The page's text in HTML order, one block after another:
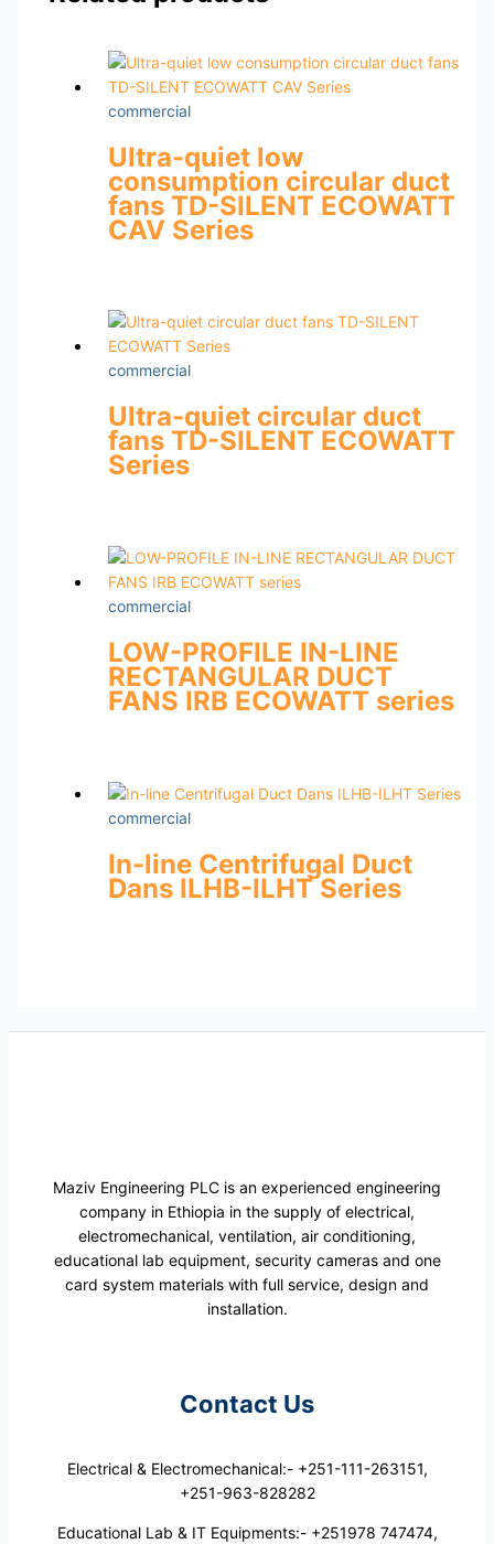
commercial
Ultra-quiet low
consumption circular duct
fans TD-SILENT ECOWATT
CAV Series
commercial
Ultra-quiet circular duct
fans TD-SILENT ECOWATT
Series
commercial
LOW-PROFILE IN-LINE
RECTANGULAR DUCT
FANS IRB ECOWATT series
commercial
In-line Centrifugal Duct
Dans ILHB-ILHT Series
Maziv Engineering PLC is an experienced engineering
company in Ethiopia in the supply of electrical,
electromechanical, ventilation, air conditioning,
educational lab equipment, security cameras and one
card system materials with full service, design and
installation.
Contact Us
Electrical & Electromechanical:- +251-111-263151,
+251-963-828282
Educational Lab & IT Equipments:- +251978 747474,